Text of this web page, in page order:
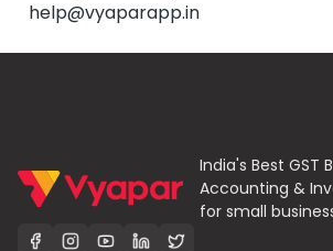
help@vyaparapp.in
India's Best GST
Accounting &
for small